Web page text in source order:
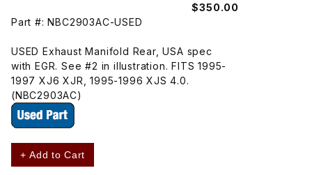
$350.00
Part #: NBC2903AC-USED
USED Exhaust Manifold Rear, USA spec
with EGR. See #2 in illustration. FITS 1995-
1997 XJ6 XJR, 1995-1996 XJS 4.0.
(NBC2903AC)
+ Add to Cart